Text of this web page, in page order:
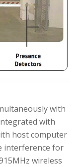
with
with
host computer
interference for
wireless